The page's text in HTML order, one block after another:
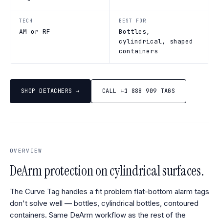
TECH
AM or RF
BEST FOR
Bottles,
cylindrical, shaped
containers
SHOP DETACHERS → CALL +1 888 909 TAGS
OVERVIEW
DeArm protection on cylindrical surfaces.
The Curve Tag handles a fit problem flat-bottom alarm tags
don't solve well — bottles, cylindrical bottles, contoured
containers. Same DeArm workflow as the rest of the